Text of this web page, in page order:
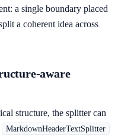
a single boundary placed
a coherent idea across
aware
structure, the splitter can
MarkdownHeaderTextSplitter